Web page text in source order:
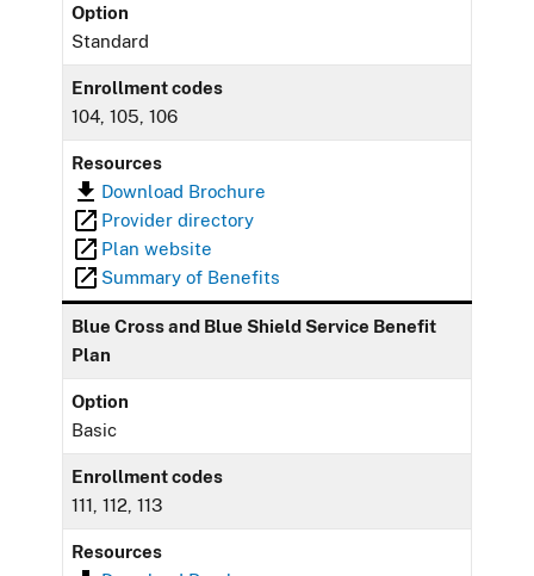
Option
Standard
Enrollment codes
104, 105, 106
Resources
Download Brochure
Provider directory
Plan website
Summary of Benefits
Blue Cross and Blue Shield Service Benefit
Plan
Option
Basic
Enrollment codes
111, 112, 113
Resources